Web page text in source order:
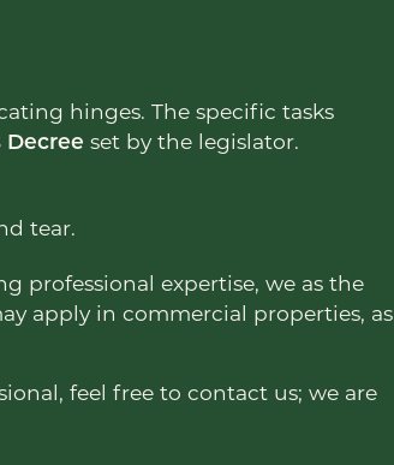
hinges. The specific tasks
Decree set by the legislator.
tear.
professional expertise, we as the
apply in commercial properties, as
feel free to contact us; we are